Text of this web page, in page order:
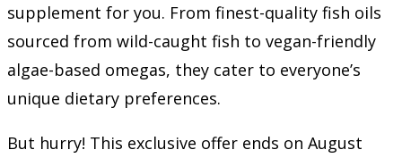
supplement for you. From finest-quality fish oils
sourced from wild-caught fish to vegan-friendly
algae-based omegas, they cater to everyone’s
unique dietary preferences.
But hurry! This exclusive offer ends on August